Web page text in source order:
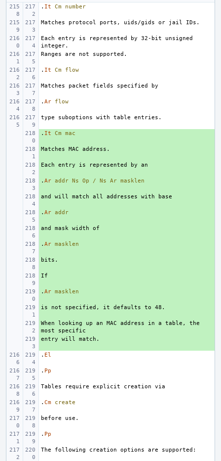
. It Cm number
Each entry is represented by 32-bit unsigned
. It Cm flow
. Ar flow
+
. It Cm mac
+
+
+
. Ar addr Ns Op / Ns Ar masklen
+
+
. Ar addr
+
+
. Ar masklen
+
+
+
. Ar masklen
+
+
When looking up an MAC address in a table, the
+
. El
. Pp
. Cm create
. Pp